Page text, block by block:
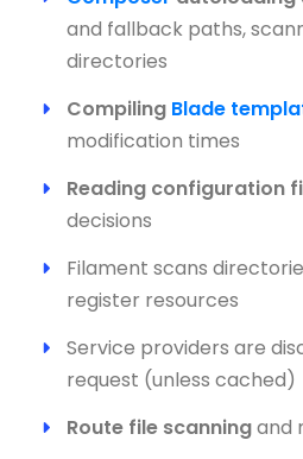
and fallback paths,
directories
Compiling Blade
modification times
Reading configuration
decisions
Filament scans
register resources
Service providers are
request (unless cached)
Route file scanningand